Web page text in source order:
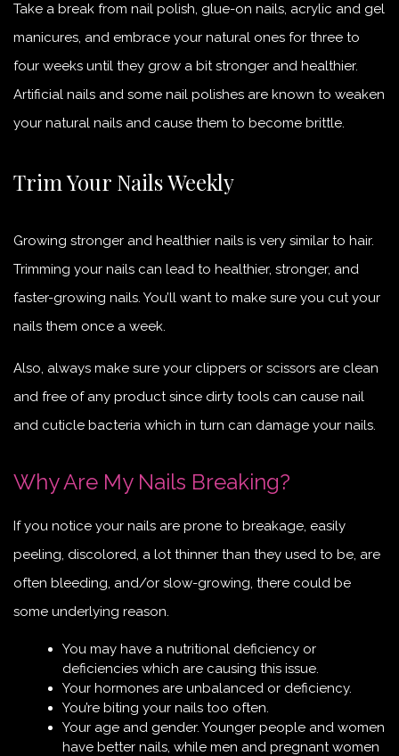
Take a break from nail polish, glue-on nails, acrylic and gel
manicures, and embrace your natural ones for three to
four weeks until they grow a bit stronger and healthier.
Artificial nails and some nail polishes are known to weaken
your natural nails and cause them to become brittle.
Trim Your Nails Weekly
Growing stronger and healthier nails is very similar to hair.
Trimming your nails can lead to healthier, stronger, and
faster-growing nails. You’ll want to make sure you cut your
nails them once a week.
Also, always make sure your clippers or scissors are clean
and free of any product since dirty tools can cause nail
and cuticle bacteria which in turn can damage your nails.
Why Are My Nails Breaking?
If you notice your nails are prone to breakage, easily
peeling, discolored, a lot thinner than they used to be, are
often bleeding, and/or slow-growing, there could be
some underlying reason.
You may have a nutritional deficiency or
deficiencies which are causing this issue.
Your hormones are unbalanced or deficiency.
You’re biting your nails too often.
Your age and gender. Younger people and women
have better nails, while men and pregnant women